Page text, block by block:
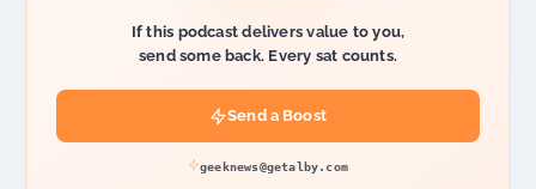
If this podcast delivers value to you,
send some back. Every sat counts.
Send a Boost
geeknews@getalby.com